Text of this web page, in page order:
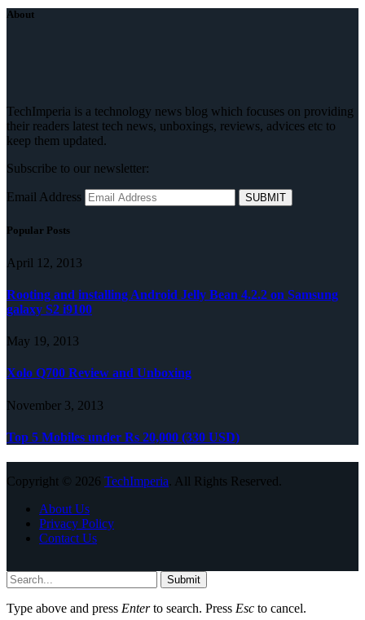
About
TechImperia is a technology news blog which focuses on providing
their readers latest tech news, unboxings, reviews, advices etc to
keep them updated.
Subscribe to our newsletter:
Email Address
Popular Posts
April 12, 2013
Rooting and installing Android Jelly Bean 4.2.2 on Samsung
galaxy S2 i9100
May 19, 2013
Xolo Q700 Review and Unboxing
November 3, 2013
Top 5 Mobiles under Rs 20,000 (330 USD)
Copyright © 2026 TechImperia. All Rights Reserved.
About Us
Privacy Policy
Contact Us
Submit
Type above and press Enterto search. Press Esc to cancel.